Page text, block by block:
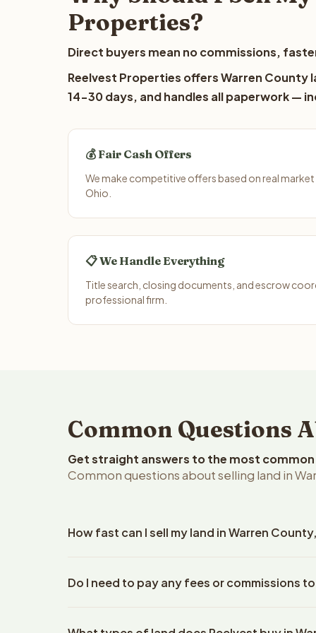
Properties?
Direct buyers mean no commissions,
Reelvest Properties offers Warren
14-30 days, and handles all paperwork —
💰 Fair Cash Offers
We make competitive offers based on real
Ohio.
📋 We Handle Everything
Title search, closing documents, and escrow
professional firm.
Common Questions
Get straight answers to the most
Common questions about selling land in
How fast can I sell my land in Warren
details. Once you accept the offer, closing
Do I need to pay any fees or commissions